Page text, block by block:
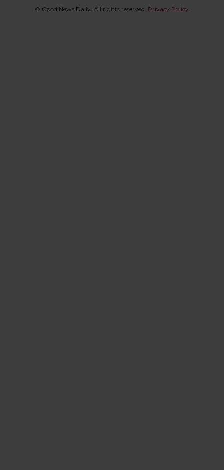
© Good News Daily. All rights reserved. Privacy Policy